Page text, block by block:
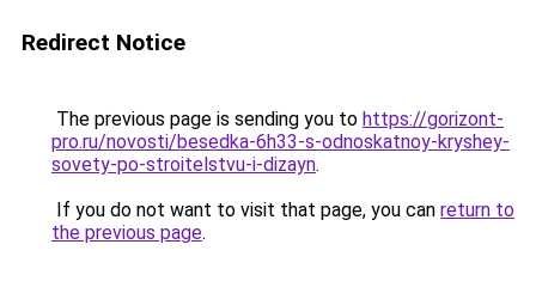
Redirect Notice
The previous page is sending you to https://gorizont-
pro.ru/novosti/besedka-6h33-s-odnoskatnoy-kryshey-
sovety-po-stroitelstvu-i-dizayn.
If you do not want to visit that page, you can return to
the previous page.